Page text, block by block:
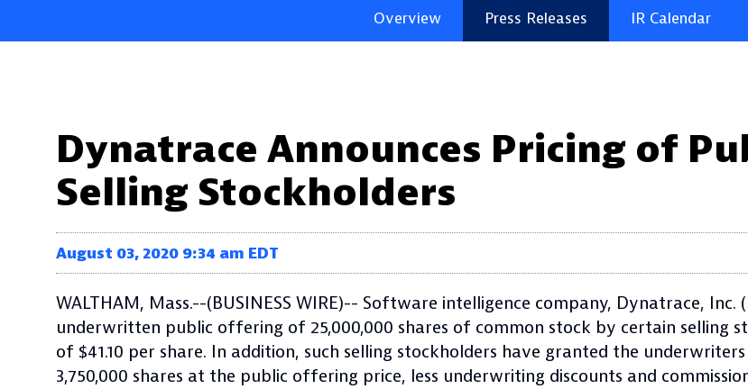
Overview Press Releases IR Calendar
Dynatrace Announces Pricing of
Selling Stockholders
August 03, 2020 9:34 am EDT
WALTHAM, Mass.--(BUSINESS WIRE)-- Software intelligence company, Dynatrace,
underwritten public offering of 25,000,000 shares of common stock by certain selling
of $41.10 per share. In addition, such selling stockholders have granted the
3,750,000 shares at the public offering price, less underwriting discounts and